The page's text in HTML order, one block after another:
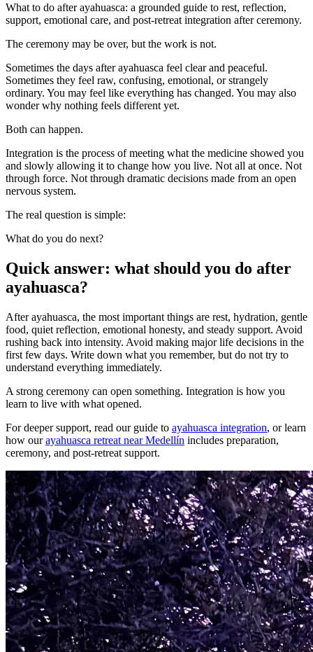
What to do after ayahuasca: a grounded guide to rest, reflection,
support, emotional care, and post-retreat integration after ceremony.
The ceremony may be over, but the work is not.
Sometimes the days after ayahuasca feel clear and peaceful.
Sometimes they feel raw, confusing, emotional, or strangely
ordinary. You may feel like everything has changed. You may also
wonder why nothing feels different yet.
Both can happen.
Integration is the process of meeting what the medicine showed you
and slowly allowing it to change how you live. Not all at once. Not
through force. Not through dramatic decisions made from an open
nervous system.
The real question is simple:
What do you do next?
Quick answer: what should you do after
ayahuasca?
After ayahuasca, the most important things are rest, hydration, gentle
food, quiet reflection, emotional honesty, and steady support. Avoid
rushing back into intensity. Avoid making major life decisions in the
first few days. Write down what you remember, but do not try to
understand everything immediately.
A strong ceremony can open something. Integration is how you
learn to live with what opened.
For deeper support, read our guide to ayahuasca integration, or learn
how ourayahuasca retreat near Medellín includes preparation,
ceremony, and post-retreat support.